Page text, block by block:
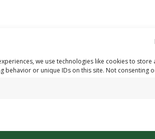
we use technologies like cookies to
behavior or unique IDs on this site. Not